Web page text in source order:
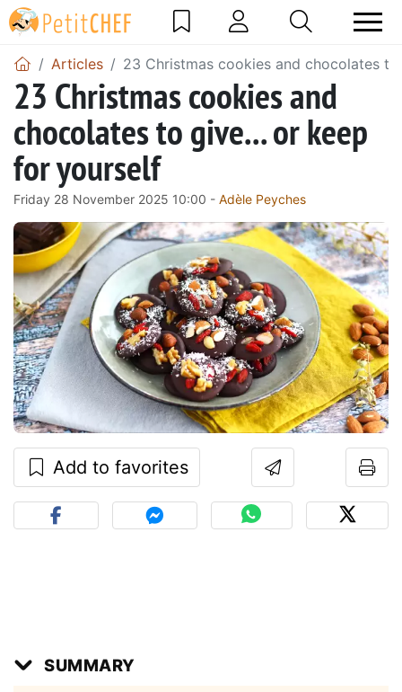
Articles 23 Christmas cookies and chocolates
23 Christmas cookies and
chocolates to give... or keep
for yourself
Friday 28 November 2025 10:00 - Adèle Peyches
Add to favorites
SUMMARY